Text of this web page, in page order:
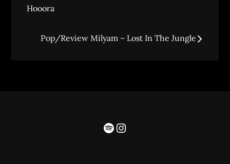
Hooora
Pop/Review Milyam – Lost In The Jungle